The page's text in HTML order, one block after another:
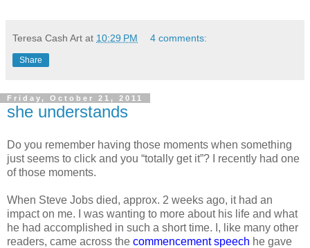
Teresa Cash Art at 10:29 PM 4 comments:
Share
Friday, October 21, 2011
she understands
Do you remember having those moments when something
just seems to click and you “totally get it”? I recently had one
of those moments.
When Steve Jobs died, approx. 2 weeks ago, it had an
impact on me. I was wanting to more about his life and what
he had accomplished in such a short time. I, like many other
readers, came across the commencement speech he gave